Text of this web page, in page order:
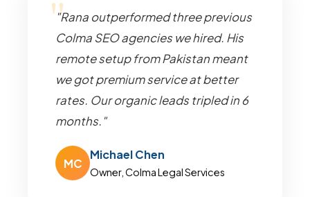
"Rana outperformed three previous
Colma SEO agencies we hired. His
remote setup from Pakistan meant
we got premium service at better
rates. Our organic leads tripled in 6
months."
MC
Michael Chen
Owner, Colma Legal Services